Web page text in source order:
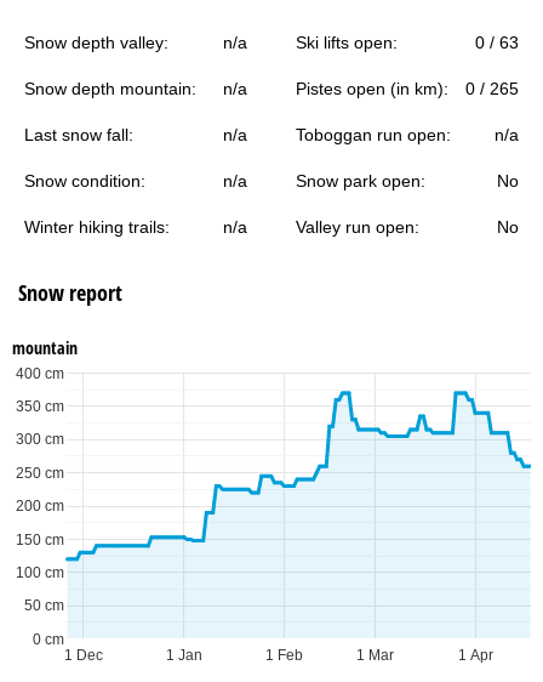
Snow depth valley: n/a Ski lifts open: 0 / 63
Snow depth mountain: n/a Pistes open (in km): 0 / 265
Last snow fall: n/a Toboggan run open: n/a
Snow condition: n/a Snow park open: No
Winter hiking trails: n/a Valley run open: No
Snow report
mountain
1 Dec 1 Jan 1 Feb 1 Mar 1 Apr
0 cm
50 cm
100 cm
150 cm
200 cm
250 cm
300 cm
350 cm
400 cm